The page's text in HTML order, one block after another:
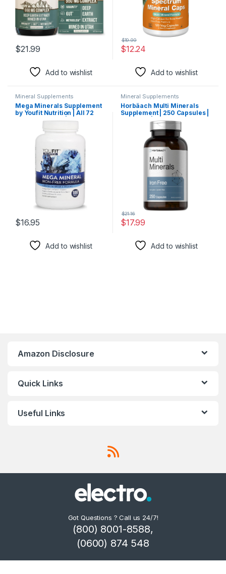
$21.99
Add to wishlist
$12.24
$19.99
Add to wishlist
Mineral Supplements
Mega Minerals Supplement
by Youfit Nutrition | All 72
Trace Minerals | Premium
Minerals and Immune
Health Support | Iron Free |
All in One |1000mg Calcium
500mg Magnesium
$16.95
Add to wishlist
Mineral Supplements
Horbäach Multi Minerals
Supplement | 250 Capsules |
Iron Free | Daily Mineral
Complex for Men and
Women | Non-GMO & Gluten
$17.99
$21.16
Add to wishlist
Amazon Disclosure
Quick Links
Useful Links
Got Questions ? Call us 24/7!
(800) 8001-8588,
(0600) 874 548